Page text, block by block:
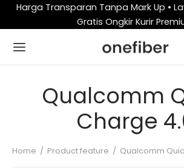
Harga Transparan Tanpa Mark Up •
Gratis Ongkir Kurir
Qualcomm
Charge
Home / Product feature / Qualcomm